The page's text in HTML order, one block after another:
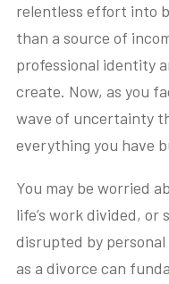
relentless effort into
than a source of
professional identity
create. Now, as you
wave of uncertainty
everything you have
You may be worried
life’s work divided, or
disrupted by
as a divorce can